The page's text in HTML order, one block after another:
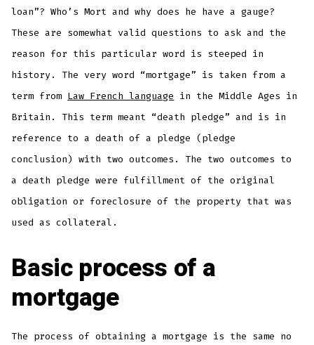
loan”? Who’s Mort and why does he have a gauge?
These are somewhat valid questions to ask and the
reason for this particular word is steeped in
history. The very word “mortgage” is taken from a
term from Law French language in the Middle Ages in
Britain. This term meant “death pledge” and is in
reference to a death of a pledge (pledge
conclusion) with two outcomes. The two outcomes to
a death pledge were fulfillment of the original
obligation or foreclosure of the property that was
used as collateral.
Basic process of a
mortgage
The process of obtaining a mortgage is the same no